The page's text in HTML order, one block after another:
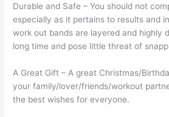
Durable and Safe –You should not
especially as it pertains to results and
work out bands are layered and highly
long time and pose little threat of
A Great Gift – A great Christmas/
your family/lover/friends/workout
the best wishes for everyone.